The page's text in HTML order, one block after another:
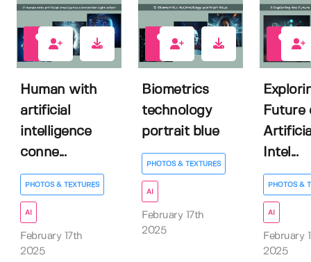
Human with
artificial
intelligence
conne...
PHOTOS & TEXTURES
AI
February 17th
2025
Biometrics
technology
portrait blue
PHOTOS & TEXTURES
AI
February 17th
2025
Future
Intel...
PHOTOS &
AI
February
2025